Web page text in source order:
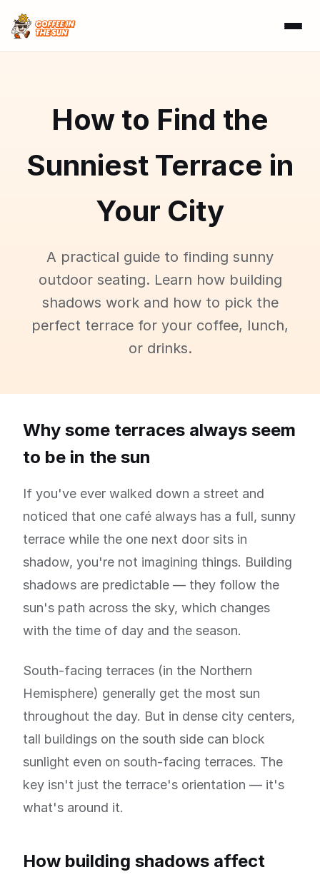
How to Find the
Sunniest Terrace in
Your City
A practical guide to finding sunny
outdoor seating. Learn how building
shadows work and how to pick the
perfect terrace for your coffee, lunch,
or drinks.
Why some terraces always seem
to be in the sun
If you've ever walked down a street and
noticed that one café always has a full, sunny
terrace while the one next door sits in
shadow, you're not imagining things. Building
shadows are predictable — they follow the
sun's path across the sky, which changes
with the time of day and the season.
South-facing terraces (in the Northern
Hemisphere) generally get the most sun
throughout the day. But in dense city centers,
tall buildings on the south side can block
sunlight even on south-facing terraces. The
key isn't just the terrace's orientation — it's
what's around it.
How building shadows affect